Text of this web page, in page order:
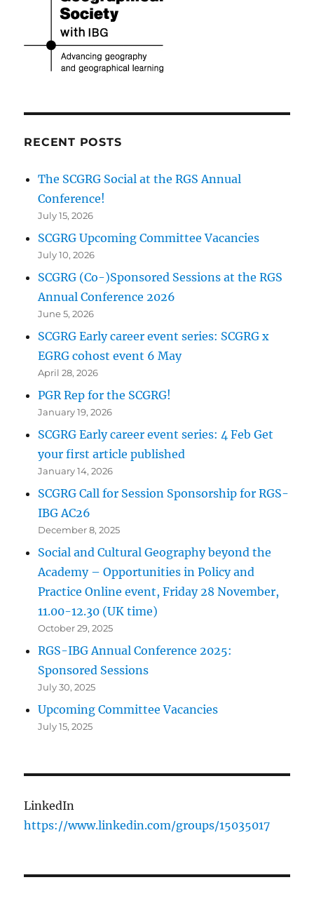
RECENT POSTS
The SCGRG Social at the RGS Annual
Conference!
July 15, 2026
SCGRG Upcoming Committee Vacancies
July 10, 2026
SCGRG (Co-)Sponsored Sessions at the RGS
Annual Conference 2026
June 5, 2026
SCGRG Early career event series: SCGRG x
EGRG cohost event 6 May
April 28, 2026
PGR Rep for the SCGRG!
January 19, 2026
SCGRG Early career event series: 4 Feb Get
your first article published
January 14, 2026
SCGRG Call for Session Sponsorship for RGS-
IBG AC26
December 8, 2025
Social and Cultural Geography beyond the
Academy – Opportunities in Policy and
Practice Online event, Friday 28 November,
11.00-12.30 (UK time)
October 29, 2025
RGS-IBG Annual Conference 2025:
Sponsored Sessions
July 30, 2025
Upcoming Committee Vacancies
July 15, 2025
LinkedIn
https://www.linkedin.com/groups/15035017